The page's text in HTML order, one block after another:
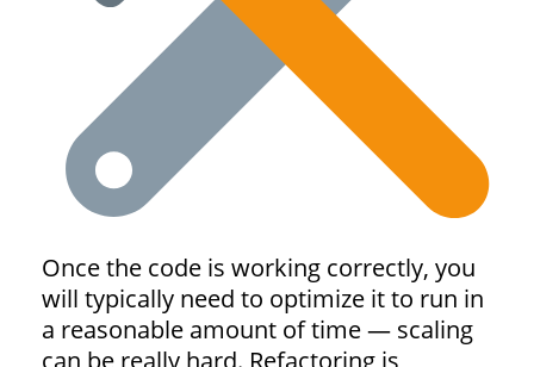
Once the code is working correctly, you
will typically need to optimize it to run in
a reasonable amount of time — scaling
can be really hard. Refactoring is